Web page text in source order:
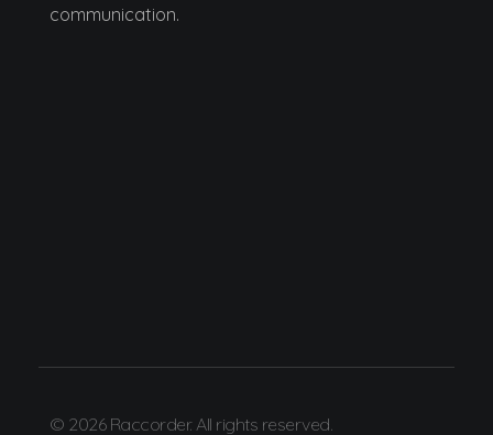
communication.
© 2026 Raccorder. All rights reserved.